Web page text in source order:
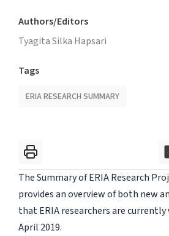
Authors/Editors
Tyagita Silka Hapsari
Tags
ERIA RESEARCH SUMMARY
The Summary of ERIA Research
provides an overview of both new
that ERIA researchers are
April 2019.